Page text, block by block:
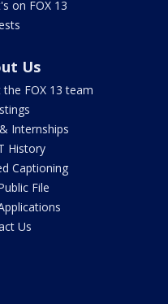
on FOX 13
Us
the FOX 13 team
Internships
History
Captioning
File
Us